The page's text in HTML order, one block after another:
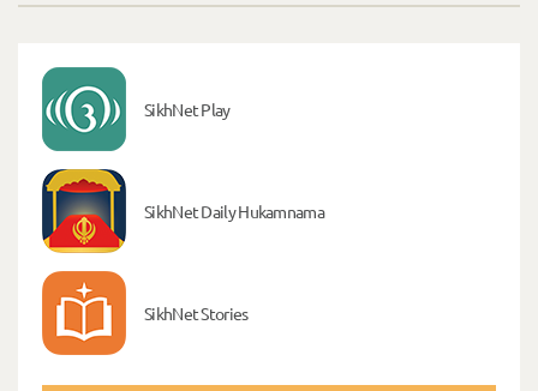
SikhNet Play
SikhNet Daily Hukamnama
SikhNet Stories